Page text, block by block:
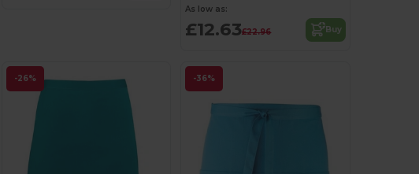
As low as:
£12.63£22.96 Buy
-26% -36%